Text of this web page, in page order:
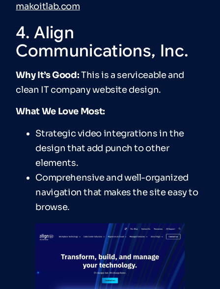
makoitlab.com
4. Align
Communications, Inc.
Why It’s Good:This is a serviceable and
clean IT company website design.
What We Love Most:
Strategic video integrations in the
design that add punch to other
elements.
Comprehensive and well-organized
navigation that makes the site easy to
browse.